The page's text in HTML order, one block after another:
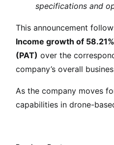
specifications and
This announcement
Income growth of 58.21%
(PAT) over the
company’s overall
As the company moves
capabilities in drone-